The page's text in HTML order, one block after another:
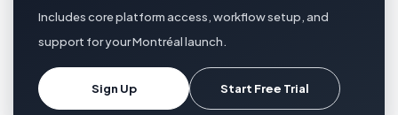
Includes core platform access, workflow setup, and
support for your Montréal launch.
Sign Up Start Free Trial